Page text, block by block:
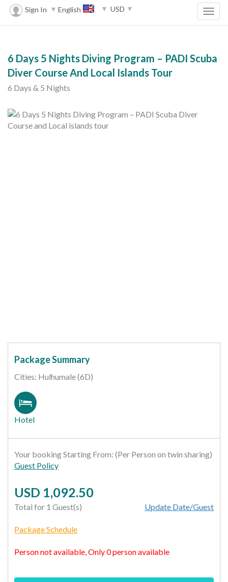
Sign In English USD
6 Days 5 Nights Diving Program – PADI Scuba
Diver Course And Local Islands Tour
6 Days & 5 Nights
Package Summary
Cities: Hulhumale (6D)
Hotel
Your booking Starting From: (Per Person on twin sharing)
Guest Policy
USD 1,092.50
Total for 1 Guest(s) Update Date/Guest
Package Schedule
Person not available, Only 0 person available